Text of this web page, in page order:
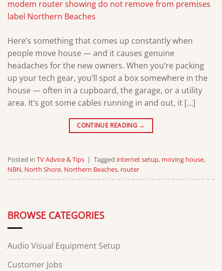
Here’s something that comes up constantly when
people move house — and it causes genuine
headaches for the new owners. When you’re packing
up your tech gear, you’ll spot a box somewhere in the
house — often in a cupboard, the garage, or a utility
area. It’s got some cables running in and out, it […]
CONTINUE READING →
Posted in TV Advice & Tips | Tagged internet setup, moving house,
NBN, North Shore, Northern Beaches, router
BROWSE CATEGORIES
Audio Visual Equipment Setup
Customer Jobs